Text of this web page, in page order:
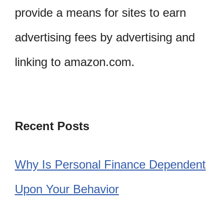
provide a means for sites to earn
advertising fees by advertising and
linking to amazon.com.
Recent Posts
Why Is Personal Finance Dependent
Upon Your Behavior